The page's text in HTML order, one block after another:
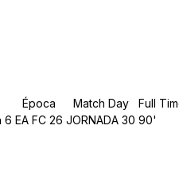
Época Match Day
Full
6 EA FC 26 JORNADA 30 90'